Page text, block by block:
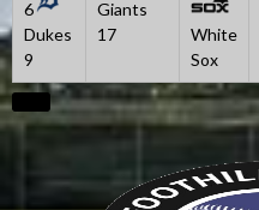
6
Dukes
9
Giants
17
White
Sox